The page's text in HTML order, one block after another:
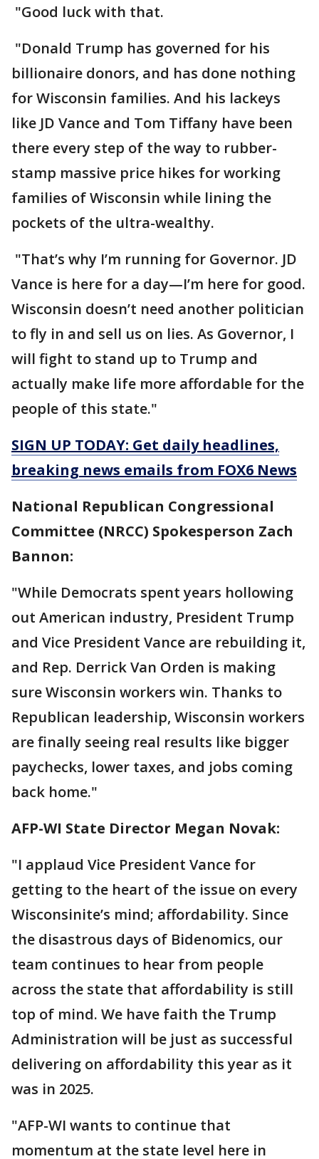
"Good luck with that.
"Donald Trump has governed for his
billionaire donors, and has done nothing
for Wisconsin families. And his lackeys
like JD Vance and Tom Tiffany have been
there every step of the way to rubber-
stamp massive price hikes for working
families of Wisconsin while lining the
pockets of the ultra-wealthy.
"That’s why I’m running for Governor. JD
Vance is here for a day—I’m here for good.
Wisconsin doesn’t need another politician
to fly in and sell us on lies. As Governor, I
will fight to stand up to Trump and
actually make life more affordable for the
people of this state."
SIGN UP TODAY: Get daily headlines,
breaking news emails from FOX6 News
National Republican Congressional
Committee (NRCC) Spokesperson Zach
Bannon:
"While Democrats spent years hollowing
out American industry, President Trump
and Vice President Vance are rebuilding it,
and Rep. Derrick Van Orden is making
sure Wisconsin workers win. Thanks to
Republican leadership, Wisconsin workers
are finally seeing real results like bigger
paychecks, lower taxes, and jobs coming
back home."
AFP-WI State Director Megan Novak:
"I applaud Vice President Vance for
getting to the heart of the issue on every
Wisconsinite’s mind; affordability. Since
the disastrous days of Bidenomics, our
team continues to hear from people
across the state that affordability is still
top of mind. We have faith the Trump
Administration will be just as successful
delivering on affordability this year as it
was in 2025.
"AFP-WI wants to continue that
momentum at the state level here in